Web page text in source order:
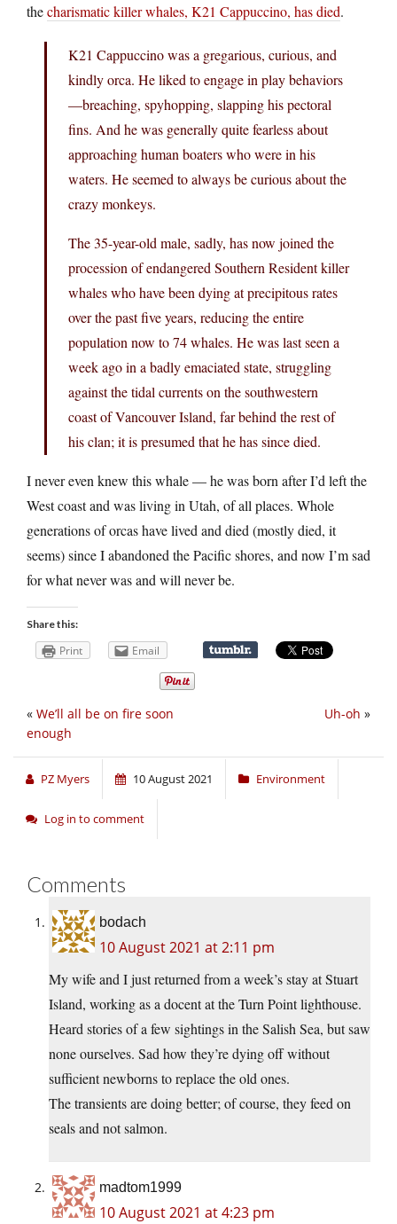
thecharismatic killer whales, K21 Cappuccino, has died.
K21 Cappuccino was a gregarious, curious, and
kindly orca. He liked to engage in play behaviors
—breaching, spyhopping, slapping his pectoral
fins. And he was generally quite fearless about
approaching human boaters who were in his
waters. He seemed to always be curious about the
crazy monkeys.
The 35-year-old male, sadly, has now joined the
procession of endangered Southern Resident killer
whales who have been dying at precipitous rates
over the past five years, reducing the entire
population now to 74 whales. He was last seen a
week ago in a badly emaciated state, struggling
against the tidal currents on the southwestern
coast of Vancouver Island, far behind the rest of
his clan; it is presumed that he has since died.
I never even knew this whale — he was born after I’d left the
West coast and was living in Utah, of all places. Whole
generations of orcas have lived and died (mostly died, it
seems) since I abandoned the Pacific shores, and now I’m sad
for what never was and will never be.
Share this:
Print Email
Uh-oh »
« We’ll all be on fire soon
enough
PZ Myers 10 August 2021 Environment
Log in to comment
Comments
bodach
10 August 2021 at 2:11 pm
My wife and I just returned from a week’s stay at Stuart
Island, working as a docent at the Turn Point lighthouse.
Heard stories of a few sightings in the Salish Sea, but saw
none ourselves. Sad how they’re dying off without
sufficient newborns to replace the old ones.
The transients are doing better; of course, they feed on
seals and not salmon.
madtom1999
10 August 2021 at 4:23 pm